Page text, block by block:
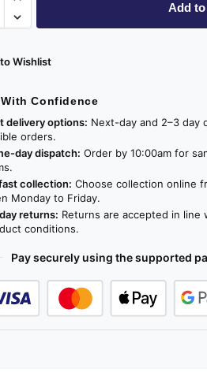
Add
Wishlist
Confidence
delivery options: Next-day and 2–3 day
orders.
day dispatch: Order by 10:00am for
collection: Choose collection online
Monday to Friday.
returns: Returns are accepted in
conditions.
Pay securely using the supported